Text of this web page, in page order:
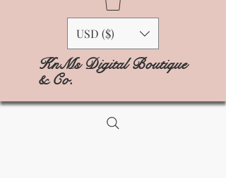
USD ($)
KnMs Digital Boutique
& Co.